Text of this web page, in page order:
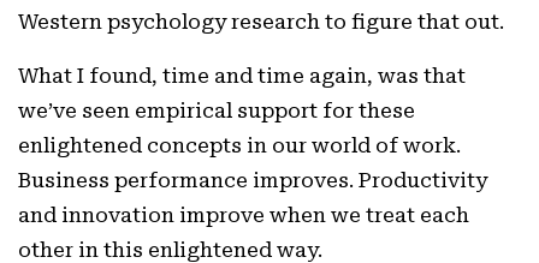
Western psychology research to figure that out.
What I found, time and time again, was that
we’ve seen empirical support for these
enlightened concepts in our world of work.
Business performance improves. Productivity
and innovation improve when we treat each
other in this enlightened way.